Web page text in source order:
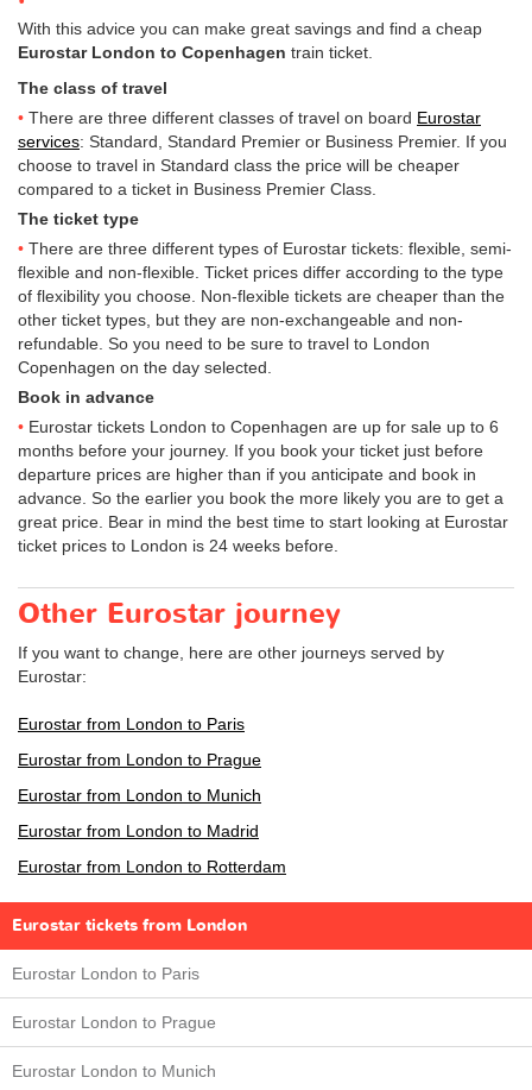
With this advice you can make great savings and find a cheap
Eurostar London to Copenhagen train ticket.
The class of travel
There are three different classes of travel on board Eurostar
services: Standard, Standard Premier or Business Premier. If you
choose to travel in Standard class the price will be cheaper
compared to a ticket in Business Premier Class.
The ticket type
There are three different types of Eurostar tickets: flexible, semi-
flexible and non-flexible. Ticket prices differ according to the type
of flexibility you choose. Non-flexible tickets are cheaper than the
other ticket types, but they are non-exchangeable and non-
refundable. So you need to be sure to travel to London
Copenhagen on the day selected.
Book in advance
Eurostar tickets London to Copenhagen are up for sale up to 6
months before your journey. If you book your ticket just before
departure prices are higher than if you anticipate and book in
advance. So the earlier you book the more likely you are to get a
great price. Bear in mind the best time to start looking at Eurostar
ticket prices to London is 24 weeks before.
Other Eurostar journey
If you want to change, here are other journeys served by
Eurostar:
Eurostar from London to Paris
Eurostar from London to Prague
Eurostar from London to Munich
Eurostar from London to Madrid
Eurostar from London to Rotterdam
Eurostar tickets from London
Eurostar London to Paris
Eurostar London to Prague
Eurostar London to Munich